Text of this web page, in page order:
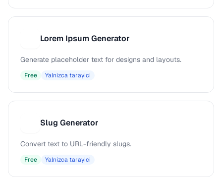
Lorem Ipsum Generator
Generate placeholder text for designs and layouts.
Free Yalnizca tarayici
Slug Generator
Convert text to URL-friendly slugs.
Free Yalnizca tarayici